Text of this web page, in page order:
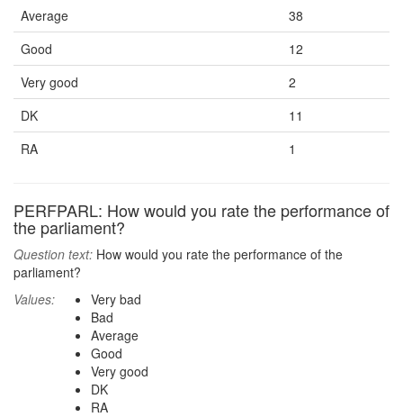
Average
38
Good
12
Very good
2
DK
11
RA
1
PERFPARL: How would you rate the performance of
the parliament?
Question text: How would you rate the performance of the
parliament?
Values:
Very bad
Bad
Average
Good
Very good
DK
RA